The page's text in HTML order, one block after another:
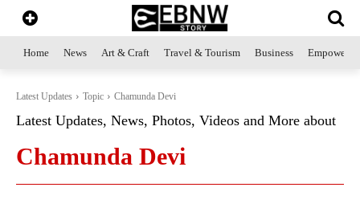
Home News Art & Craft Travel & Tourism Business
Latest Updates Topic Chamunda Devi
Latest Updates, News, Photos, Videos and More about
Chamunda Devi